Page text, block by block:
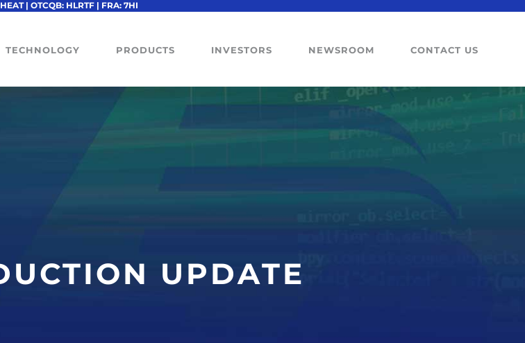
| OTCQB: HLRTF | FRA: 7HI
TECHNOLOGY PRODUCTS INVESTORS NEWSROOM CONTACT US
UPDATE